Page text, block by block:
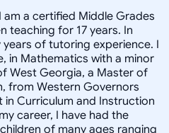
am a certified Middle Grades
teaching for 17 years. In
of tutoring experience. I
in Mathematics with a minor
West Georgia, a Master of
from Western Governors
in Curriculum and Instruction
career, I have had the
of many ages ranging